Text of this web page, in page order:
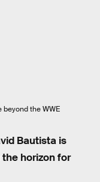
beyond the WWE
Bautista is
the horizon for